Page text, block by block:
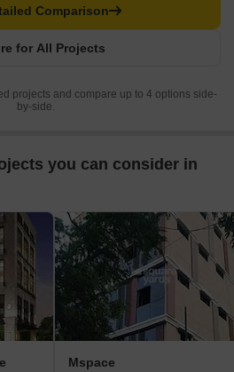
for All Projects
Comparison
projects and compare up to 4 options side-
by-side.
you can consider in
Mspace